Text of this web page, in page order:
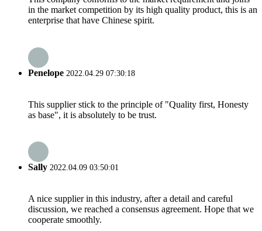
in the market competition by its high quality product, this is an
enterprise that have Chinese spirit.
Penelope 2022.04.29 07:30:18
This supplier stick to the principle of "Quality first, Honesty
as base", it is absolutely to be trust.
Sally 2022.04.09 03:50:01
A nice supplier in this industry, after a detail and careful
discussion, we reached a consensus agreement. Hope that we
cooperate smoothly.